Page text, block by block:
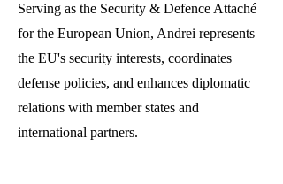
Serving as the Security & Defence Attaché
for the European Union, Andrei represents
the EU's security interests, coordinates
defense policies, and enhances diplomatic
relations with member states and
international partners.